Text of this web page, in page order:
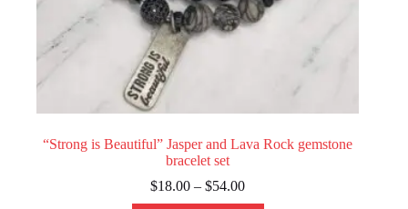
“Strong is Beautiful” Jasper and Lava Rock gemstone
bracelet set
$18.00 – $54.00Price
range: